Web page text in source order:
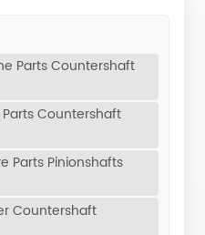
motion needed to break
countershaft
chamber cannot
are the Parts Included in
HP400 ONA-
Qty Net Wght 1
1 118 2 ONA-
1003396060 PIN,
WEAR RING 1 0.454
1 6 ONA-N22102700
Parts Countershaft
Countershaft
Parts Pinionshafts
Countershaft